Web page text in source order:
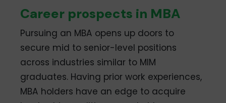
Career prospects in MBA
Pursuing an MBA opens up doors to
secure mid to senior-level positions
across industries similar to MIM
graduates. Having prior work experiences,
MBA holders have an edge to acquire